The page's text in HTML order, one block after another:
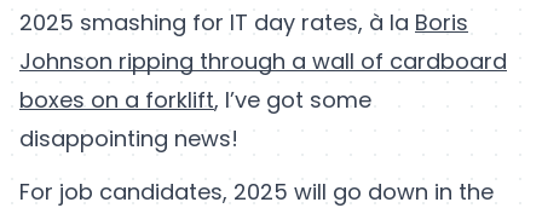
2025 smashing for IT day rates, à la Boris
Johnson ripping through a wall of cardboard
boxes on a forklift, I’ve got some
disappointing news!
For job candidates, 2025 will go down in the